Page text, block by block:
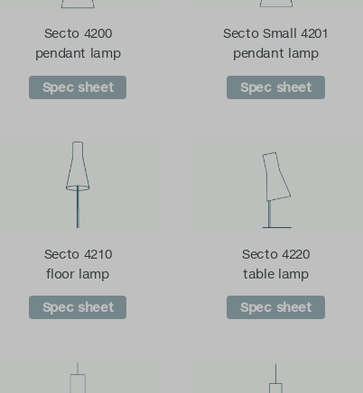
Secto 4200
pendant lamp
Spec sheet
Secto Small 4201
pendant lamp
Spec sheet
Secto 4210
floor lamp
Spec sheet
Secto 4220
table lamp
Spec sheet